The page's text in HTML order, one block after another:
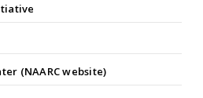
(NAARC website)